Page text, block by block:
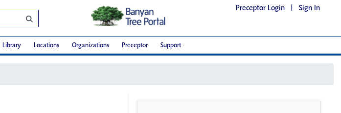
Preceptor Login | Sign In
Library Locations Organizations Preceptor Support